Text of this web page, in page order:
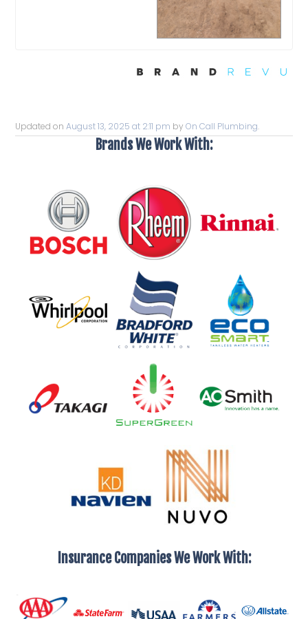
Updated onAugust 13, 2025 at 2:11 pm byOn Call Plumbing.
Brands We Work With:
Insurance Companies We Work With: